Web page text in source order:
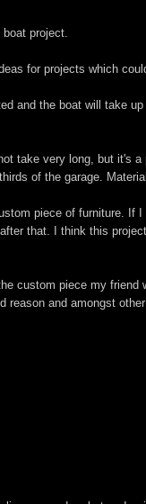
boat project.
for projects which
and the boat will take
take very long, but it's
of the garage.
piece of furniture.
that. I think this
custom piece my
reason and amongst